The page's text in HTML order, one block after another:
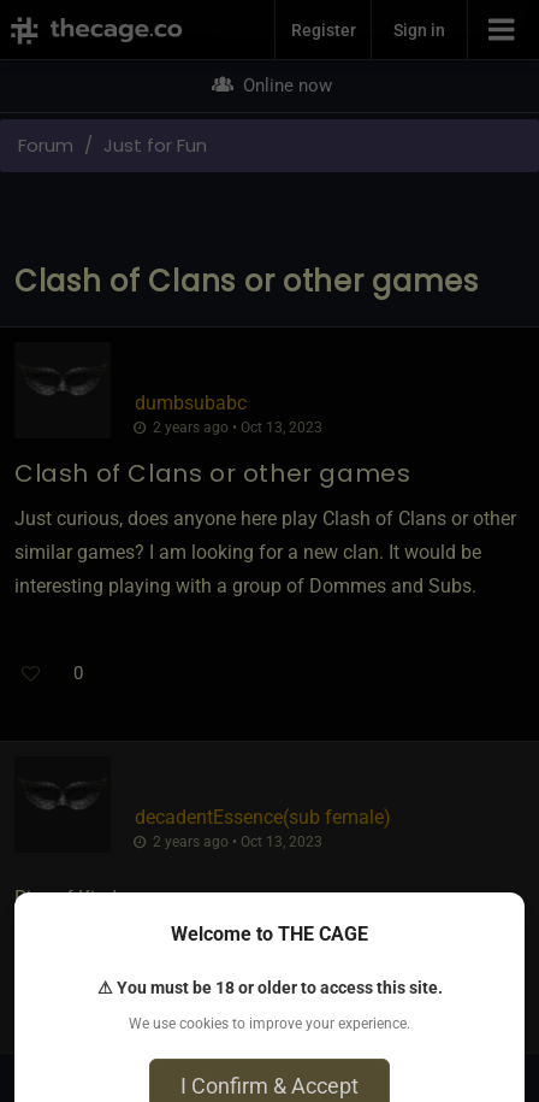
Join NowRegister Sign in
Online now
Forum Just for Fun
Clash of Clans or other games
dumbsubabc
2 years ago • Oct 13, 2023
Clash of Clans or other games
Just curious, does anyone here play Clash of Clans or other
similar games? I am looking for a new clan. It would be
interesting playing with a group of Dommes and Subs.
0
decadentEssence​(sub female)
2 years ago • Oct 13, 2023
Rise of Kindoms
Welcome to THE CAGE
⚠ You must be 18 or older to access this site.
We use cookies to improve your experience.
I Confirm & Accept